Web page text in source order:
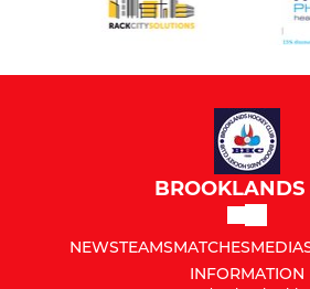
BROOKLANDS
NEWSTEAMSMATCHESMEDIA
INFORMATION